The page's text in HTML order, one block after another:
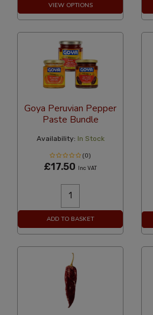
VIEW OPTIONS
Goya Peruvian Pepper
Paste Bundle
Availability: In Stock
(0)
£17.50 Inc VAT
ADD TO BASKET